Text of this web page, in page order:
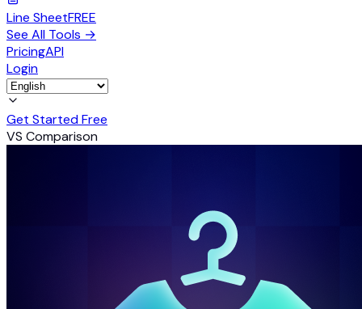
Line SheetFREE
See All Tools →
PricingAPI
Login
Get Started Free
VS Comparison